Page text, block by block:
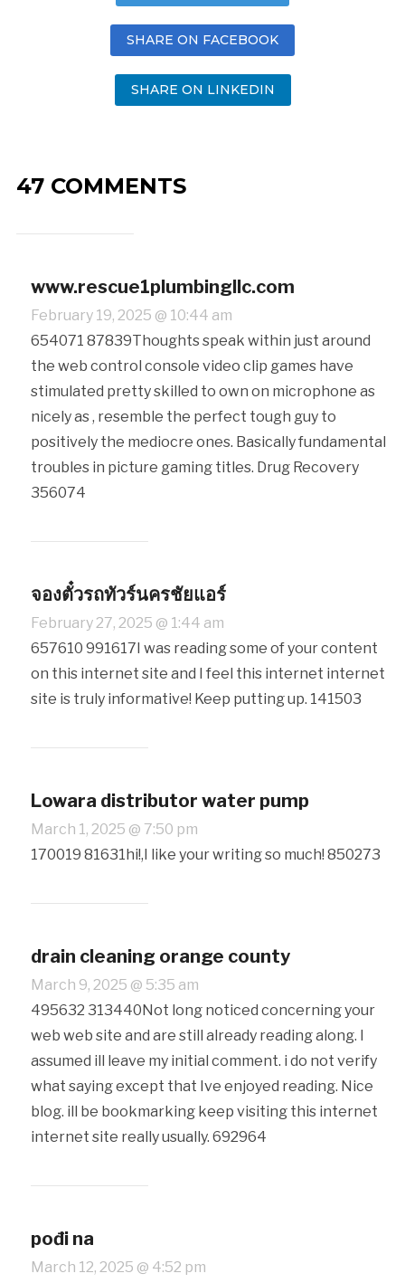
SHARE ON FACEBOOK
SHARE ON LINKEDIN
47 COMMENTS
www.rescue1plumbingllc.com
February 19, 2025 @ 10:44 am
654071 87839Thoughts speak within just around
the web control console video clip games have
stimulated pretty skilled to own on microphone as
nicely as , resemble the perfect tough guy to
positively the mediocre ones. Basically fundamental
troubles in picture gaming titles. Drug Recovery
356074
จองตั๋วรถทัวร์นครชัยแอร์
February 27, 2025 @ 1:44 am
657610 991617I was reading some of your content
on this internet site and I feel this internet internet
site is truly informative! Keep putting up. 141503
Lowara distributor water pump
March 1, 2025 @ 7:50 pm
170019 81631hi!,I like your writing so much! 850273
drain cleaning orange county
March 9, 2025 @ 5:35 am
495632 313440Not long noticed concerning your
web web site and are still already reading along. I
assumed ill leave my initial comment. i do not verify
what saying except that Ive enjoyed reading. Nice
blog. ill be bookmarking keep visiting this internet
internet site really usually. 692964
pođi na
March 12, 2025 @ 4:52 pm